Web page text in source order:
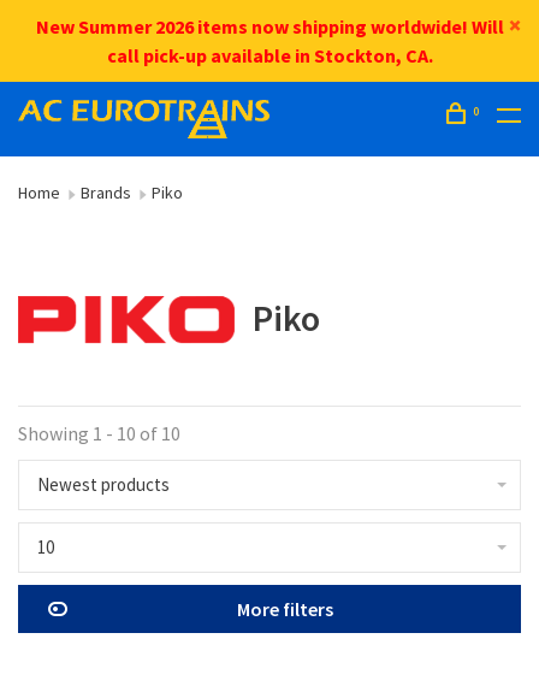
New Summer 2026 items now shipping worldwide! Will
call pick-up available in Stockton, CA.
0
Home Brands Piko
Piko
Showing 1 - 10 of 10
Newest products
10
More filters